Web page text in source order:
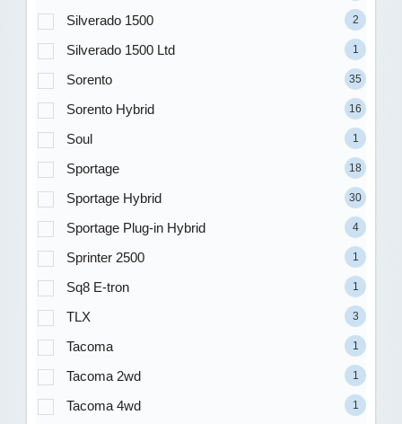
Silverado 1500 2
Silverado 1500 Ltd 1
Sorento 35
Sorento Hybrid 16
Soul 1
Sportage 18
Sportage Hybrid 30
Sportage Plug-in Hybrid 4
Sprinter 2500 1
Sq8 E-tron 1
TLX 3
Tacoma 1
Tacoma 2wd 1
Tacoma 4wd 1